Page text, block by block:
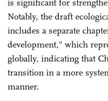
is significant for
Notably, the draft
includes a separate
development," which
globally, indicating that
transition in a more
manner.